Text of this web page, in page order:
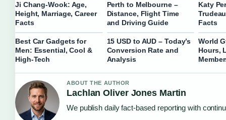
Ji Chang-Wook: Age,
Height, Marriage, Career
Facts
Perth to Melbourne –
Distance, Flight Time
and Driving Guide
Katy
Facts
Best Car Gadgets for
Men: Essential, Cool &
High-Tech
15 USD to AUD – Today’s
Conversion Rate and
Analysis
World
Hours,
ABOUT THE AUTHOR
Lachlan Oliver Jones Martin
We publish daily fact-based reporting with